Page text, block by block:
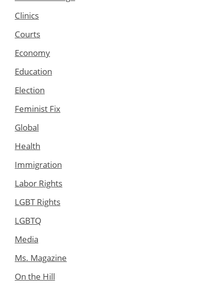
Clinics
Courts
Economy
Education
Election
Feminist Fix
Global
Health
Immigration
Labor Rights
LGBT Rights
LGBTQ
Media
Ms. Magazine
On the Hill